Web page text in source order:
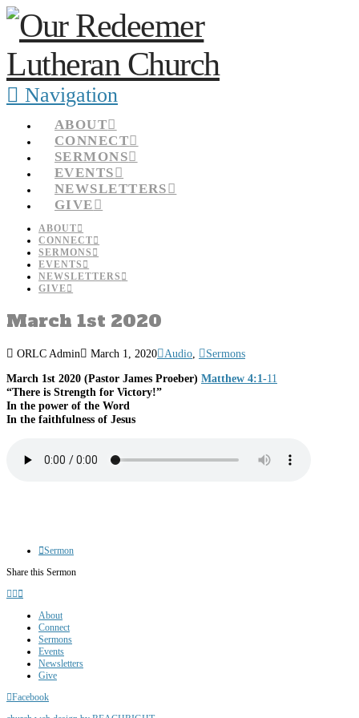
Navigation
ABOUT
CONNECT
SERMONS
EVENTS
NEWSLETTERS
GIVE
ABOUT
CONNECT
SERMONS
EVENTS
NEWSLETTERS
GIVE
March 1st 2020
ORLC Admin March 1, 2020 Audio
Sermons
March 1st 2020 (Pastor James Proeber) Matthew 4:1-11
“There is Strength for Victory!”
In the power of the Word
In the faithfulness of Jesus
Sermon
Share this Sermon
About
Connect
Sermons
Events
Newsletters
Give
Facebook